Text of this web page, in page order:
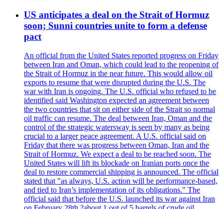
US anticipates a deal on the Strait of Hormuz
soon; Sunni countries unite to form a defense
pact
An official from the United States reported progress on Friday
between Iran and Oman, which could lead to the reopening of
the Strait of Hormuz in the near future. This would allow oil
exports to resume that were disrupted during the U.S. The
war with Iran is ongoing. The U.S. official who refused to be
identified said Washington expected an agreement between
the two countries that sit on either side of the Strait so normal
oil traffic can resume. The deal between Iran, Oman and the
control of the strategic watersway is seen by many as being
crucial to a larger peace agreement. A U.S. official said on
Friday that there was progress between Oman, Iran and the
Strait of Hormuz. We expect a deal to be reached soon. The
United States will lift its blockade on Iranian ports once the
deal to restore commercial shipping is announced. The official
stated that "as always, U.S. action will be performance-based,
and tied to Iran’s implementation of its obligations." The
official said that before the U.S. launched its war against Iran